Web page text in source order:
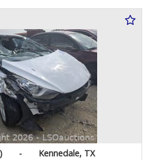
- Kennedale, TX